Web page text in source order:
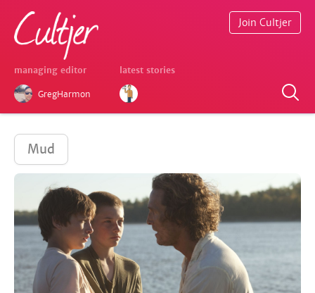
managing editor
GregHarmon
latest stories
Join Cultjer
Mud